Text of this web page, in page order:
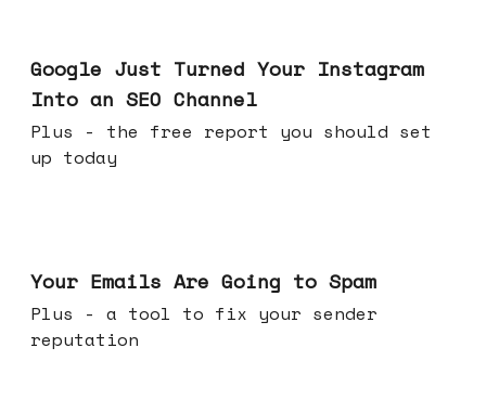
Google Just Turned Your Instagram
Into an SEO Channel
Plus - the free report you should set
up today
Your Emails Are Going to Spam
Plus - a tool to fix your sender
reputation